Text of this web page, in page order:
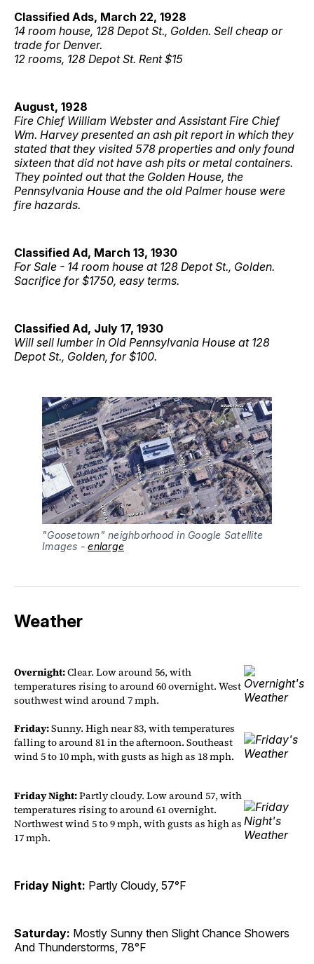
Classified Ads, March 22, 1928
14 room house, 128 Depot St., Golden. Sell cheap or
trade for Denver.
12 rooms, 128 Depot St. Rent $15
August, 1928
Fire Chief William Webster and Assistant Fire Chief
Wm. Harvey presented an ash pit report in which they
stated that they visited 578 properties and only found
sixteen that did not have ash pits or metal containers.
They pointed out that the Golden House, the
Pennsylvania House and the old Palmer house were
fire hazards.
Classified Ad, March 13, 1930
For Sale - 14 room house at 128 Depot St., Golden.
Sacrifice for $1750, easy terms.
Classified Ad, July 17, 1930
Will sell lumber in Old Pennsylvania House at 128
Depot St., Golden, for $100.
"Goosetown" neighborhood in Google Satellite
Images - enlarge
Weather
Overnight:Clear. Low around 56, with
temperatures rising to around 60 overnight. West
southwest wind around 7 mph.
Friday:Sunny. High near 83, with temperatures
falling to around 81 in the afternoon. Southeast
wind 5 to 10 mph, with gusts as high as 18 mph.
Friday Night:Partly cloudy. Low around 57, with
temperatures rising to around 61 overnight.
Northwest wind 5 to 9 mph, with gusts as high as
17 mph.
Friday Night: Partly Cloudy, 57°F
Saturday: Mostly Sunny then Slight Chance Showers
And Thunderstorms, 78°F